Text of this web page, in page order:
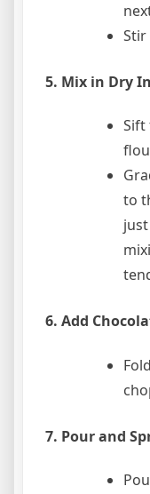
Stir
5. Mix in Dry
Sift
to
6. Add
7. Pour and